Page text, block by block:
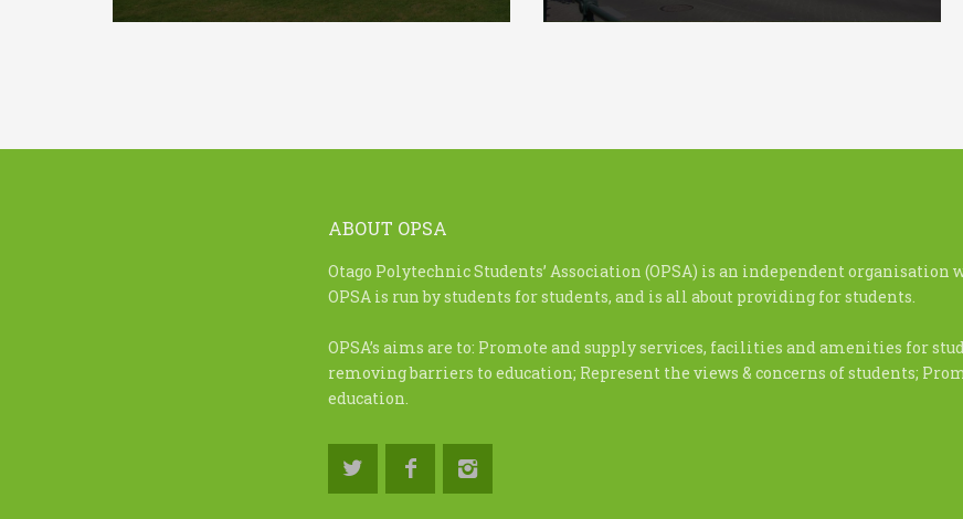
ABOUT OPSA
Otago Polytechnic Students’ Association (OPSA) is an independent
OPSA is run by students for students, and is all about providing for students.
OPSA’s aims are to: Promote and supply services, facilities and amenities for
removing barriers to education; Represent the views & concerns of students;
education.